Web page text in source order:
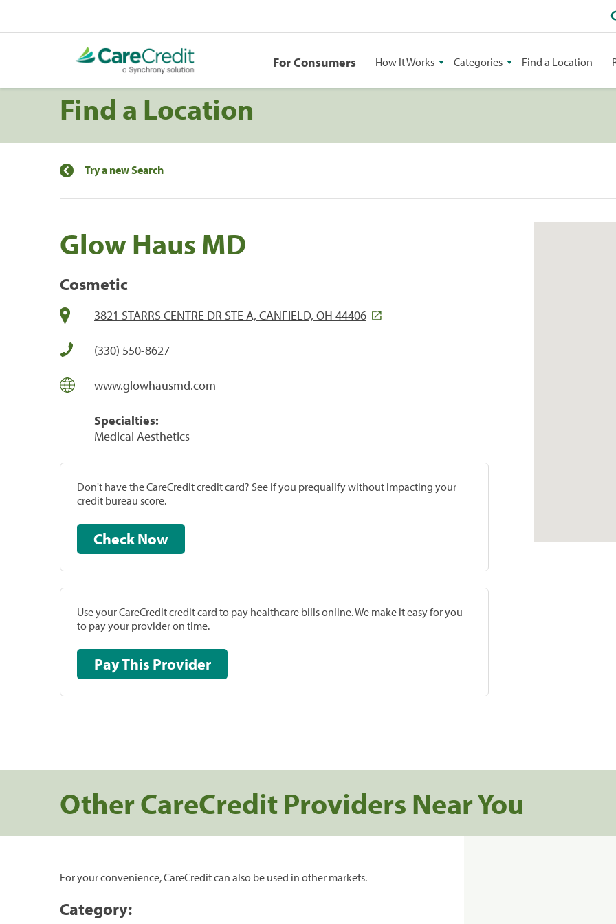
For Consumers How It Works Categories Find a Location
Find a Location
Try a new Search
Glow Haus MD
Cosmetic
3821 STARRS CENTRE DR STE A, CANFIELD, OH 44406
(330) 550-8627
www.glowhausmd.com
Specialties:
Medical Aesthetics
Don't have the CareCredit credit card? See if you prequalify without impacting your
credit bureau score.
Check Now
Use your CareCredit credit card to pay healthcare bills online. We make it easy for you
to pay your provider on time.
Pay This Provider
Other CareCredit Providers Near You
For your convenience, CareCredit can also be used in other markets.
Category: